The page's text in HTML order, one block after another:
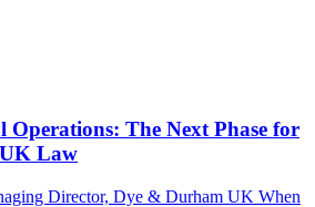
Operations: The Next Phase for
Law
Director, Dye & Durham UK When